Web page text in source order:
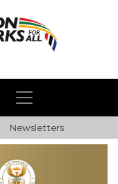
Newsletters